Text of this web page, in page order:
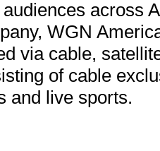
across
WGN
via cable,
of cable
and live sports.